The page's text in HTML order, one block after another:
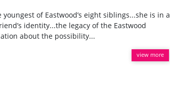
of Eastwood’s eight siblings...she is in a
identity...the legacy of the Eastwood
about the possibility...
view more